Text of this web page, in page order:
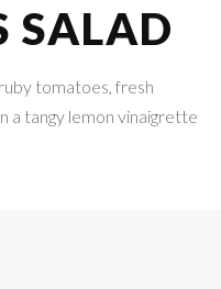
SALAD
tomatoes, fresh
a tangy lemon vinaigrette